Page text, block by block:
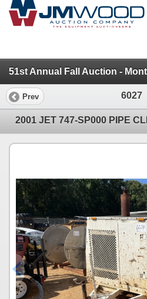
Prev 6027
2001 JET 747-SP000 PIPE